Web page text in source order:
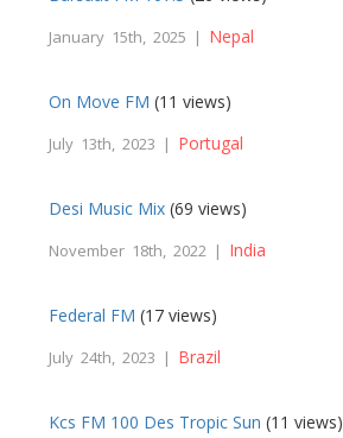
January 15th, 2025 | Nepal
On Move FM (11 views)
July 13th, 2023 | Portugal
Desi Music Mix (69 views)
November 18th, 2022 | India
Federal FM (17 views)
July 24th, 2023 | Brazil
Kcs FM 100 Des Tropic Sun (11 views)